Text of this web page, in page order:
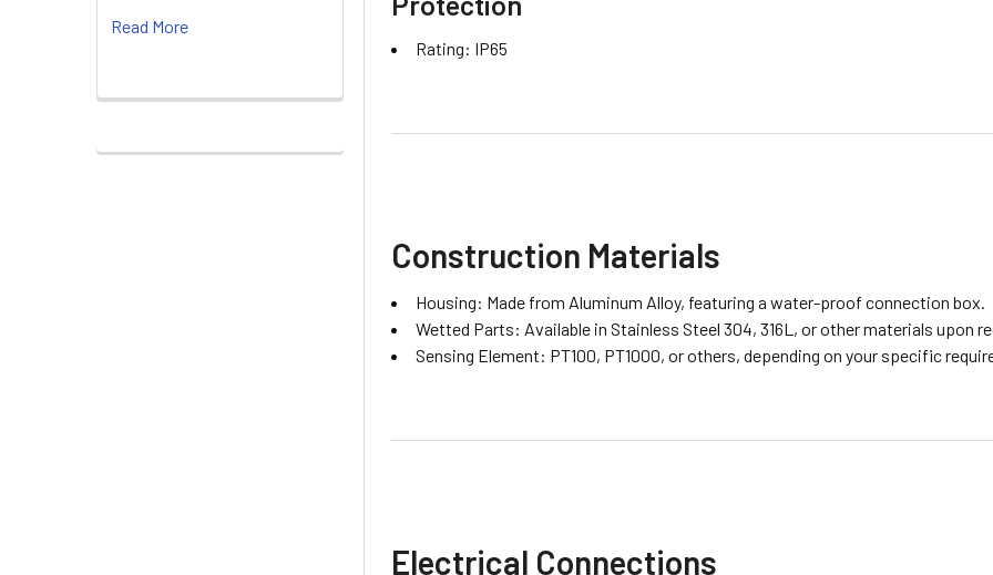
Read More
Rating: IP65
Construction Materials
Housing: Made from Aluminum Alloy, featuring a water-proof connection box.
Wetted Parts: Available in Stainless Steel 304, 316L, or other materials upon
Sensing Element: PT100, PT1000, or others, depending on your specific
Electrical Connections